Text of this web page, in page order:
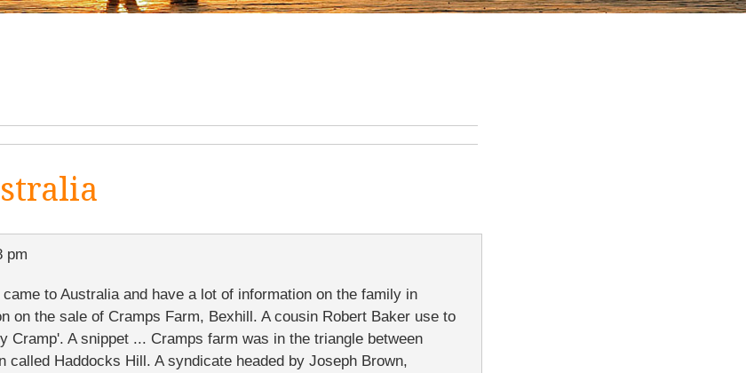
pm
to Australia and have a lot of information on the family in
on the sale of Cramps Farm, Bexhill. A cousin Robert Baker use to
Cramp'. A snippet ... Cramps farm was in the triangle between
called Haddocks Hill. A syndicate headed by Joseph Brown,